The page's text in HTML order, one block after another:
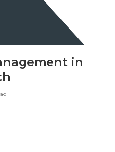
in